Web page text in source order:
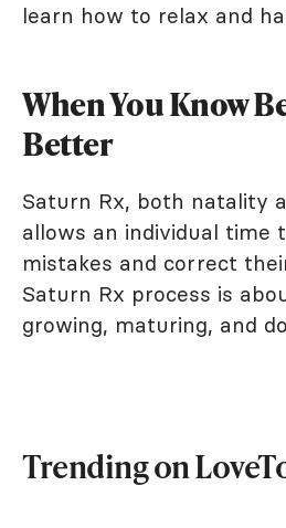
learn how to relax and
When You Know
Better
Saturn Rx, both natality
allows an individual time
mistakes and correct
Saturn Rx process is
growing, maturing, and
Trending on